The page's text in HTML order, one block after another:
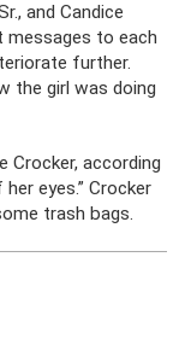
and Candice
messages to each
further.
the girl was doing
Crocker, according
eyes.” Crocker
trash bags.